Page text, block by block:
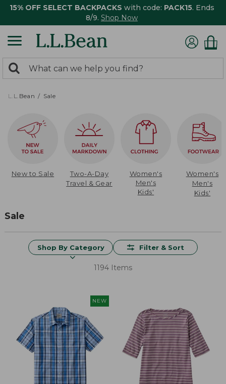
15% OFF SELECT BACKPACKS with code: PACK15. Ends
8/9. Shop Now
search
returned.
Search:
L.L.Bean Sale
New to Sale
Two-A-Day
Travel & Gear
Women's
Men's
Kids'
Women's
Men's
Kids'
Sale
Shop By Category Filter & Sort
1194 Items
NEW